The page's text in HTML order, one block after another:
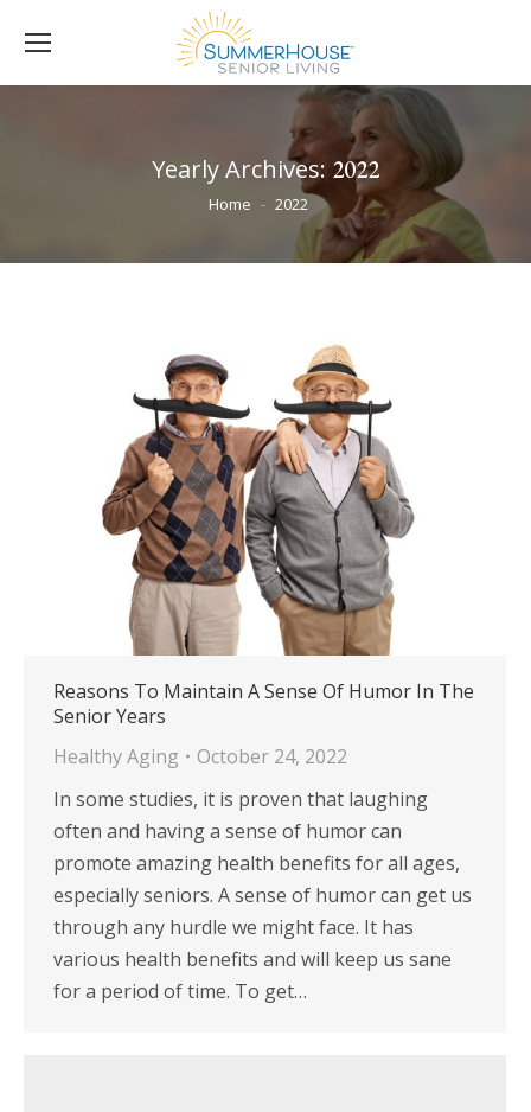
Yearly Archives: 2022
You are here:
Home 2022
Reasons To Maintain A Sense Of Humor In The
Senior Years
Healthy Aging
October 24, 2022
In some studies, it is proven that laughing
often and having a sense of humor can
promote amazing health benefits for all ages,
especially seniors. A sense of humor can get us
through any hurdle we might face. It has
various health benefits and will keep us sane
for a period of time. To get…